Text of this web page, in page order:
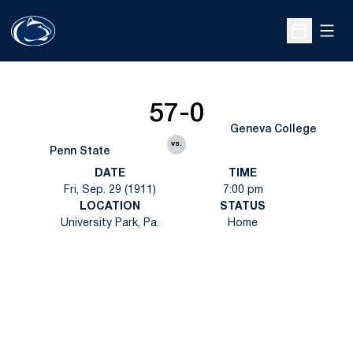
Open
Penn State
57-0
vs.
Geneva College
DATE
Fri, Sep. 29 (1911)
TIME
7:00 pm
LOCATION
University Park, Pa.
STATUS
Home